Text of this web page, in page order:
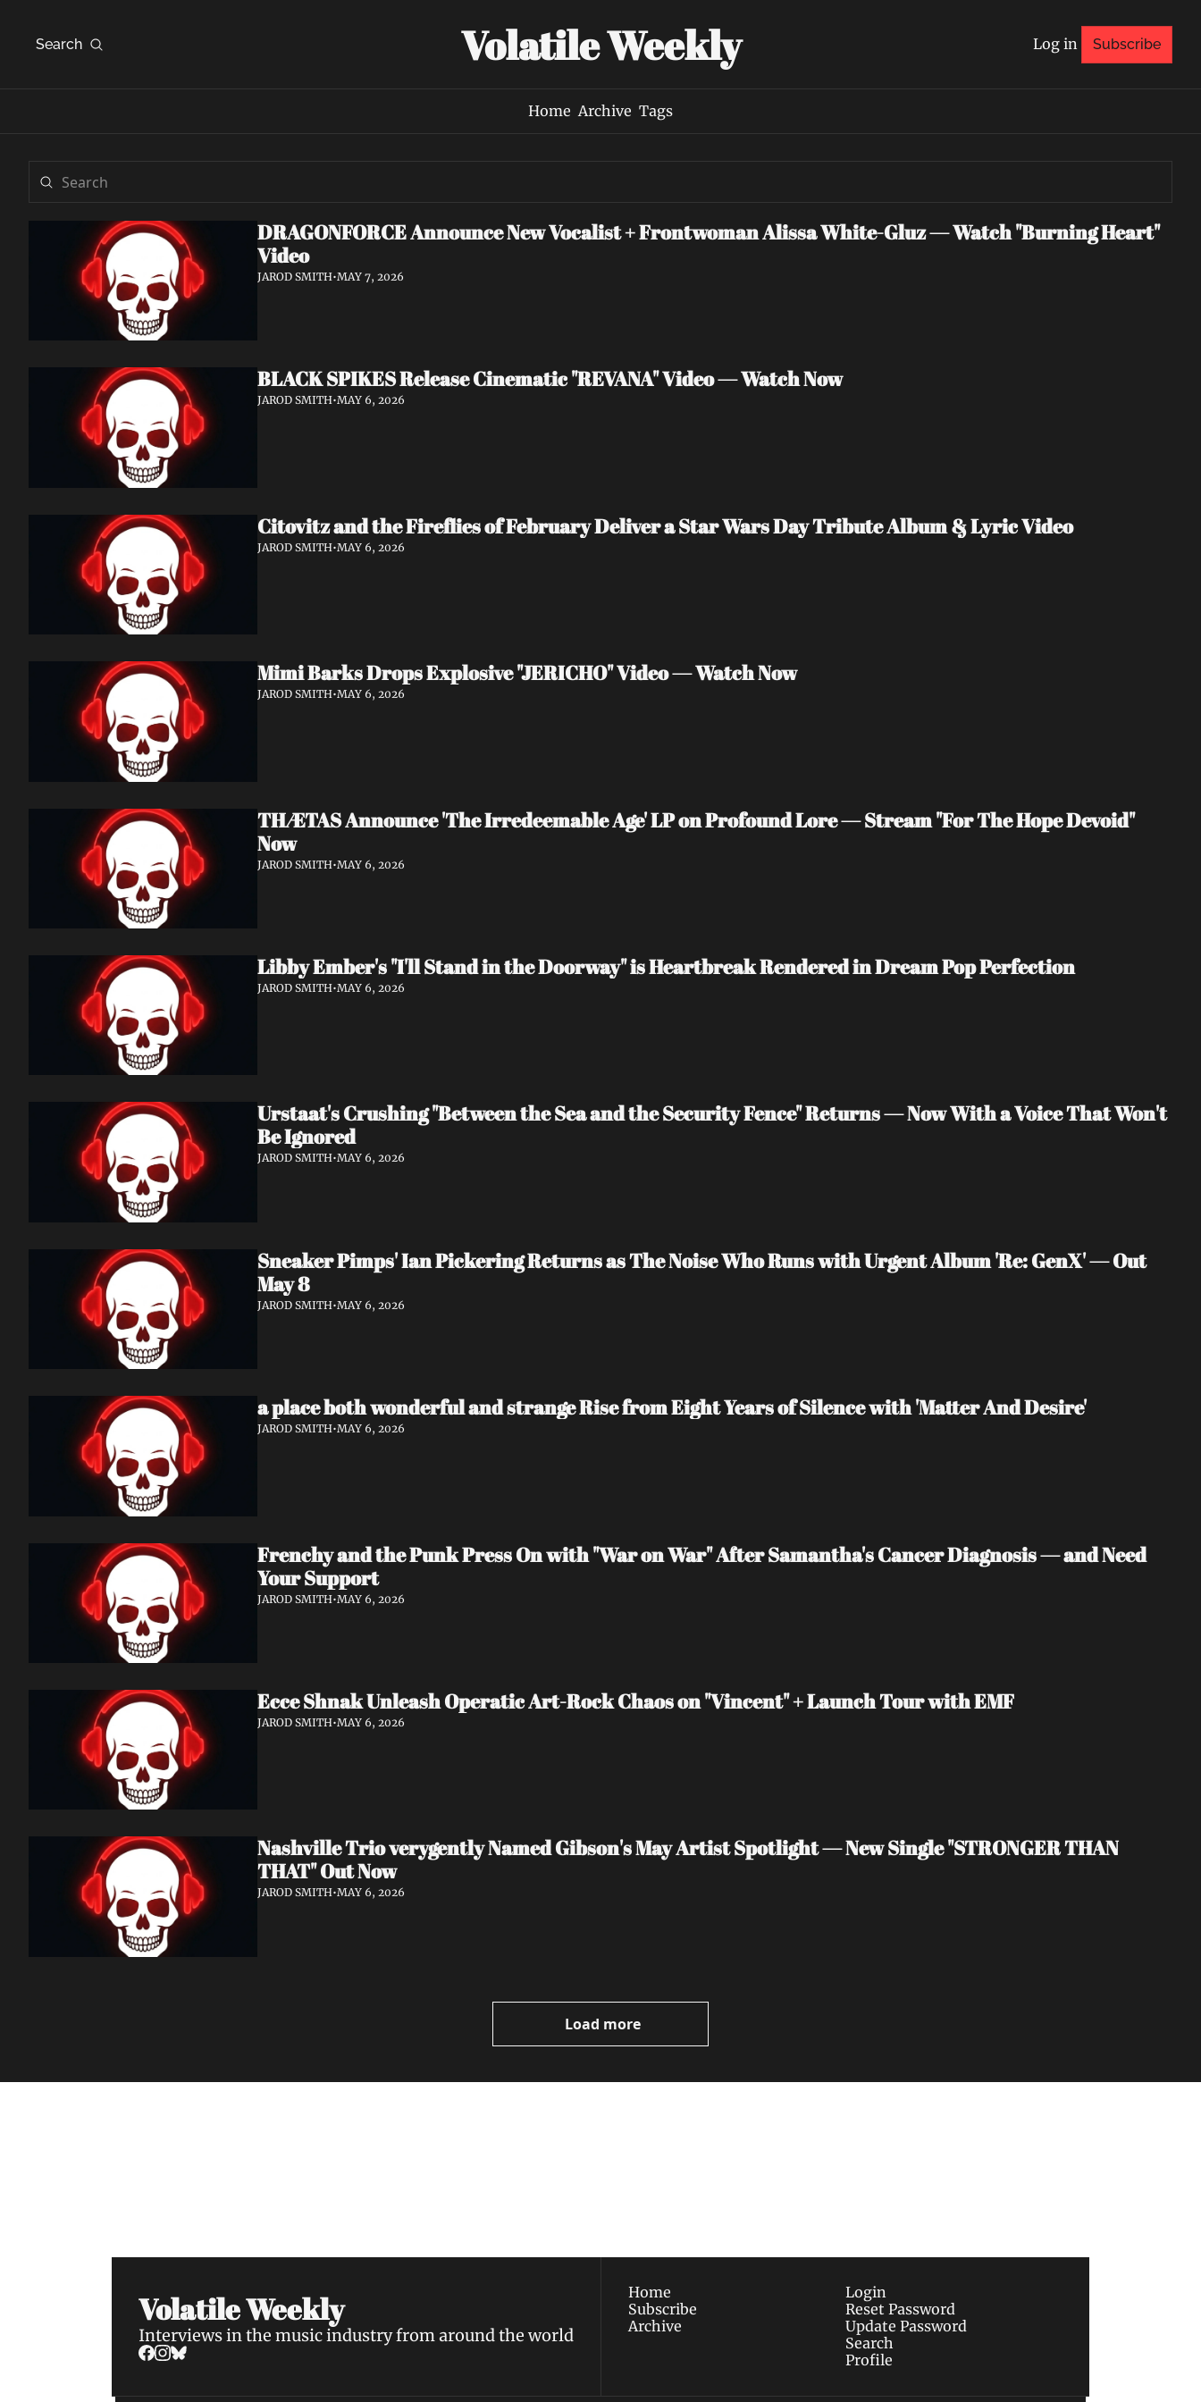
Search Volatile Weekly Log in Subscribe
Home Archive Tags
DRAGONFORCE Announce New Vocalist + Frontwoman Alissa White-Gluz — Watch "Burning Heart"
Video
JAROD SMITH•MAY 7, 2026
BLACK SPIKES Release Cinematic "REVANA" Video — Watch Now
JAROD SMITH•MAY 6, 2026
Citovitz and the Fireflies of February Deliver a Star Wars Day Tribute Album & Lyric Video
JAROD SMITH•MAY 6, 2026
Mimi Barks Drops Explosive "JERICHO" Video — Watch Now
JAROD SMITH•MAY 6, 2026
THÆTAS Announce 'The Irredeemable Age' LP on Profound Lore — Stream "For The Hope Devoid"
Now
JAROD SMITH•MAY 6, 2026
Libby Ember's "I'll Stand in the Doorway" is Heartbreak Rendered in Dream Pop Perfection
JAROD SMITH•MAY 6, 2026
Urstaat's Crushing "Between the Sea and the Security Fence" Returns — Now With a Voice That Won't
Be Ignored
JAROD SMITH•MAY 6, 2026
Sneaker Pimps' Ian Pickering Returns as The Noise Who Runs with Urgent Album 'Re: GenX' — Out
May 8
JAROD SMITH•MAY 6, 2026
a place both wonderful and strange Rise from Eight Years of Silence with 'Matter And Desire'
JAROD SMITH•MAY 6, 2026
Frenchy and the Punk Press On with "War on War" After Samantha's Cancer Diagnosis — and Need
Your Support
JAROD SMITH•MAY 6, 2026
Ecce Shnak Unleash Operatic Art-Rock Chaos on "Vincent" + Launch Tour with EMF
JAROD SMITH•MAY 6, 2026
Nashville Trio verygently Named Gibson's May Artist Spotlight — New Single "STRONGER THAN
THAT" Out Now
JAROD SMITH•MAY 6, 2026
Load more
Volatile Weekly
Interviews in the music industry from around the world
Home
Subscribe
Archive
Login
Reset Password
Update Password
Search
Profile